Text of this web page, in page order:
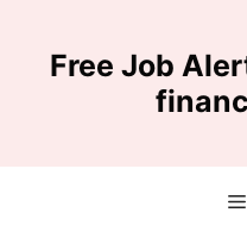
contentFree Job